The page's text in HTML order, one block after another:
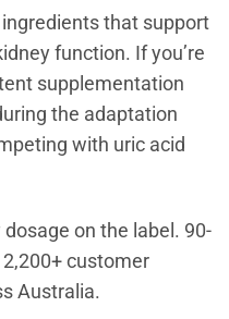
that support
function. If you’re
supplementation
the adaptation
with uric acid
on the label. 90-
customer
Australia.